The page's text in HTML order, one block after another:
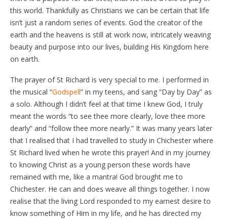
this world. Thankfully as Christians we can be certain that life
isn’t just a random series of events. God the creator of the
earth and the heavens is still at work now, intricately weaving
beauty and purpose into our lives, building His Kingdom here
on earth.
The prayer of St Richard is very special to me. I performed in
the musical “Godspell” in my teens, and sang “Day by Day” as
a solo. Although I didn’t feel at that time I knew God, I truly
meant the words “to see thee more clearly, love thee more
dearly” and “follow thee more nearly.” It was many years later
that I realised that I had travelled to study in Chichester where
St Richard lived when he wrote this prayer! And in my journey
to knowing Christ as a young person these words have
remained with me, like a mantra! God brought me to
Chichester. He can and does weave all things together. I now
realise that the living Lord responded to my earnest desire to
know something of Him in my life, and he has directed my